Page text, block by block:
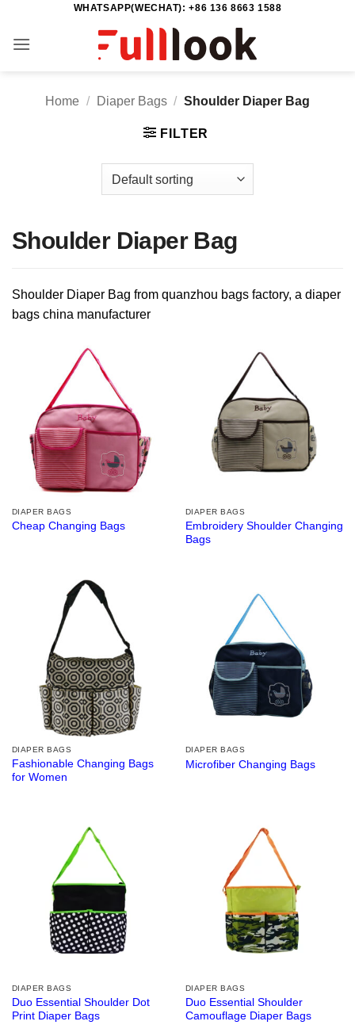
content
WHATSAPP(WECHAT): +86 136 8663 1588
Home / Diaper Bags / Shoulder Diaper Bag
FILTER
Shoulder Diaper Bag
Shoulder Diaper Bag from quanzhou bags factory, a diaper
bags china manufacturer
DIAPER BAGS
Cheap Changing Bags
DIAPER BAGS
Embroidery Shoulder Changing
Bags
DIAPER BAGS
Fashionable Changing Bags
for Women
DIAPER BAGS
Microfiber Changing Bags
DIAPER BAGS
Duo Essential Shoulder Dot
Print Diaper Bags
DIAPER BAGS
Duo Essential Shoulder
Camouflage Diaper Bags